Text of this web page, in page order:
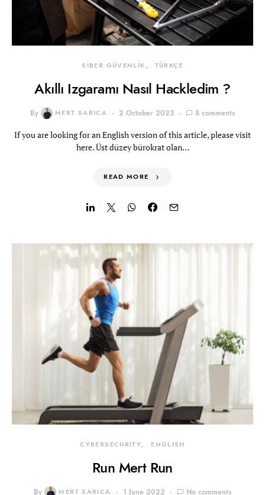
SİBER GÜVENLİK TÜRKÇE
Akıllı Izgaramı Nasıl Hackledim ?
By MERT SARICA 2 October 2023 8 comments
If you are looking for an English version of this article, please visit
here. Üst düzey bürokrat olan…
READ MORE
CYBERSECURITY ENGLISH
Run Mert Run
By MERT SARICA 1 June 2022 No comments